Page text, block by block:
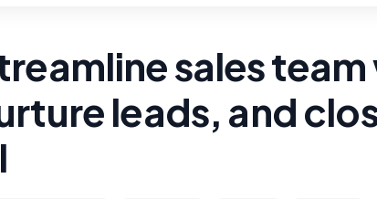
sales
leads, and